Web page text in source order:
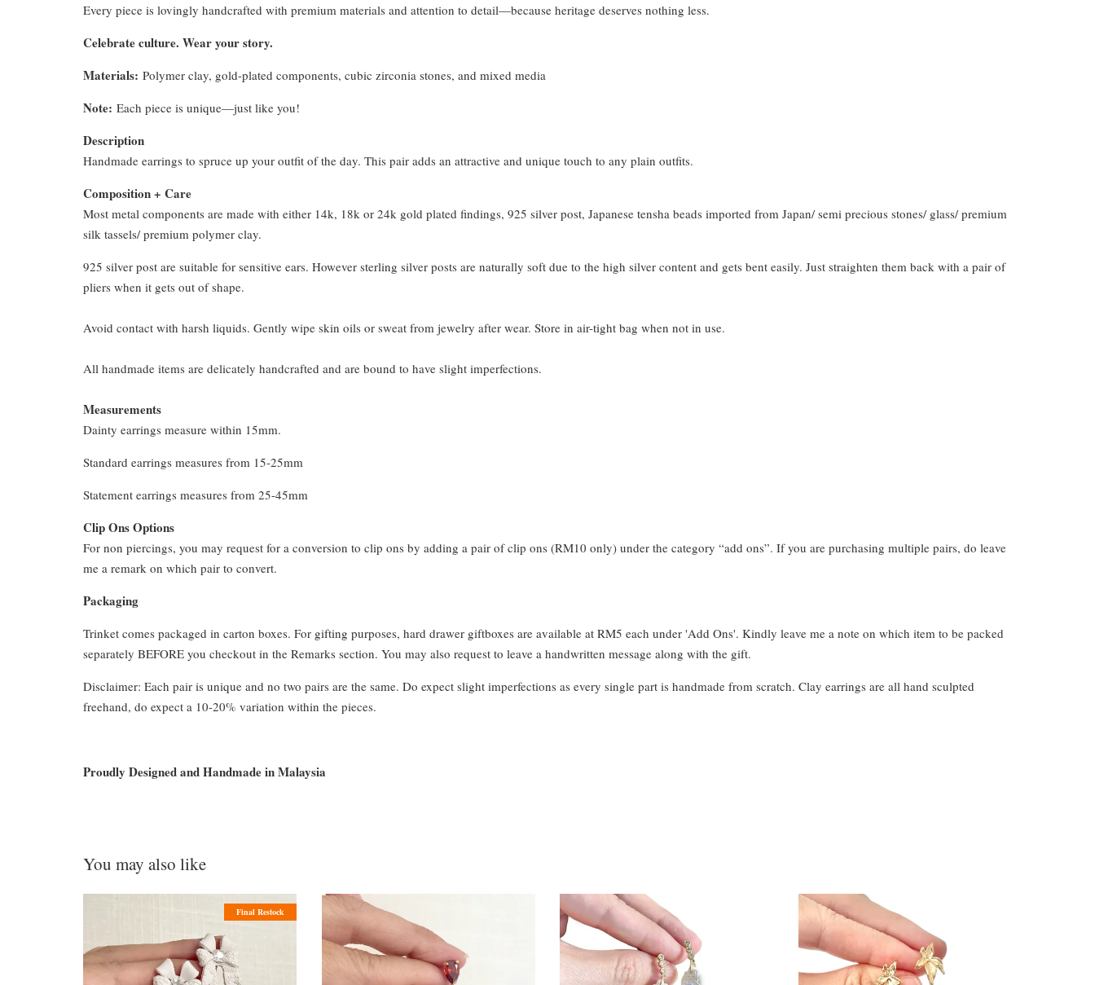
Every piece is lovingly handcrafted with premium materials and attention to detail—because heritage deserves nothing less.
Celebrate culture. Wear your story.
Materials: Polymer clay, gold-plated components, cubic zirconia stones, and mixed media
Note: Each piece is unique—just like you!
Description
Handmade earrings to spruce up your outfit of the day. This pair adds an attractive and unique touch to any plain outfits.
Composition + Care
Most metal components are made with either 14k, 18k or 24k gold plated findings, 925 silver post, Japanese tensha beads imported from Japan/ semi precious stones/ glass/ premium
silk tassels/ premium polymer clay.
925 silver post are suitable for sensitive ears. However sterling silver posts are naturally soft due to the high silver content and gets bent easily. Just straighten them back with a pair of
pliers when it gets out of shape.
Avoid contact with harsh liquids. Gently wipe skin oils or sweat from jewelry after wear. Store in air-tight bag when not in use.
All handmade items are delicately handcrafted and are bound to have slight imperfections.
Measurements
Dainty earrings measure within 15mm.
Standard earrings measures from 15-25mm
Statement earrings measures from 25-45mm
Clip Ons Options
For non piercings, you may request for a conversion to clip ons by adding a pair of clip ons (RM10 only) under the category “add ons”. If you are purchasing multiple pairs, do leave
me a remark on which pair to convert.
Packaging
Trinket comes packaged in carton boxes. For gifting purposes, hard drawer giftboxes are available at RM5 each under 'Add Ons'. Kindly leave me a note on which item to be packed
separately BEFORE you checkout in the Remarks section. You may also request to leave a handwritten message along with the gift.
Disclaimer: Each pair is unique and no two pairs are the same. Do expect slight imperfections as every single part is handmade from scratch. Clay earrings are all hand sculpted
freehand, do expect a 10-20% variation within the pieces.
Proudly Designed and Handmade in Malaysia
You may also like
Final Restock